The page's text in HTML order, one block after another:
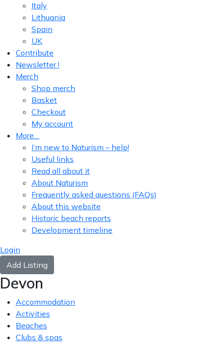
Italy
Lithuania
Spain
UK
Contribute
Newsletter !
Merch
Shop merch
Basket
Checkout
My account
More…
I’m new to Naturism – help!
Useful links
Read all about it
About Naturism
Frequently asked questions (FAQs)
About this website
Historic beach reports
Development timeline
Login
Add Listing
Devon
Accommodation
Activities
Beaches
Clubs & spas